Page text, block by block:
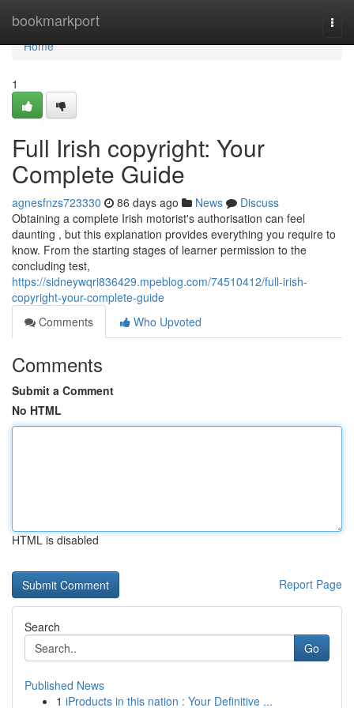
bookmarkport
Home
Home
1
Full Irish copyright: Your
Complete Guide
agnesfnzs723330 86 days ago News
Discuss
Obtaining a complete Irish motorist's authorisation can feel
daunting , but this explanation provides everything you require to
know. From the starting stages of learner permission to the
concluding test,
https://sidneywqri836429.mpeblog.com/74510412/full-irish-
copyright-your-complete-guide
Comments
Who Upvoted
Comments
Submit a Comment
No HTML
HTML is disabled
Report Page
Search
Go
Published News
1 iProducts in this nation : Your Definitive ...